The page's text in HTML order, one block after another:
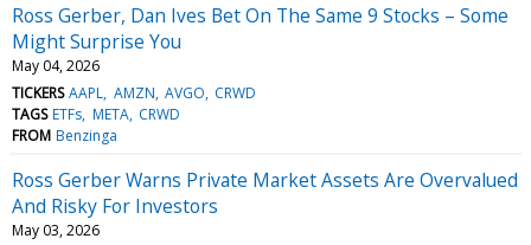
Ross Gerber, Dan Ives Bet On The Same 9 Stocks – Some
Might Surprise You
May 04, 2026
TICKERS AAPL AMZN AVGO CRWD
TAGS ETFs META CRWD
FROM Benzinga
Ross Gerber Warns Private Market Assets Are Overvalued
And Risky For Investors
May 03, 2026